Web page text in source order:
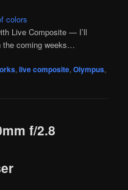
Live Composite — I’ll
the coming weeks…
,live composite,Olympus,
f/2.8